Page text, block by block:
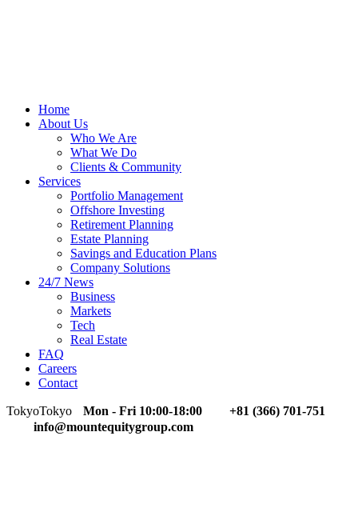
Home
About Us
Who We Are
What We Do
Clients & Community
Services
Portfolio Management
Offshore Investing
Retirement Planning
Estate Planning
Savings and Education Plans
Company Solutions
24/7 News
Business
Markets
Tech
Real Estate
FAQ
Careers
Contact
TokyoTokyo Mon - Fri 10:00-18:00
+81 (366) 701-751
info@mountequitygroup.com